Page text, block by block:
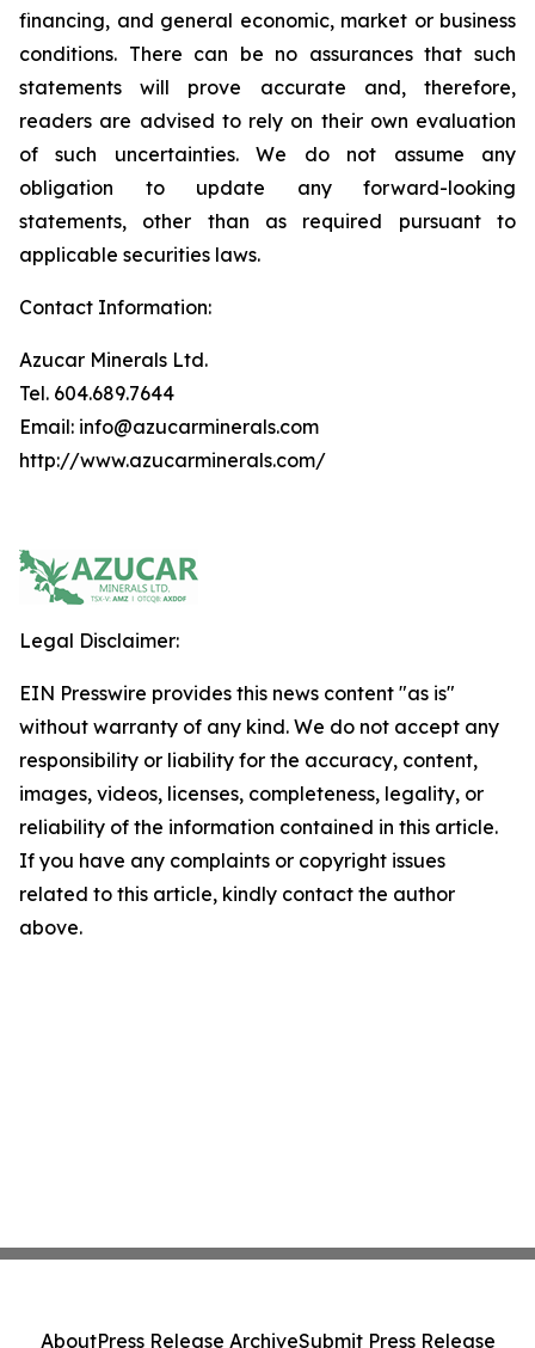
financing, and general economic, market or business
conditions. There can be no assurances that such
statements will prove accurate and, therefore,
readers are advised to rely on their own evaluation
of such uncertainties. We do not assume any
obligation to update any forward-looking
statements, other than as required pursuant to
applicable securities laws.
Contact Information:
Azucar Minerals Ltd.
Tel. 604.689.7644
Email: info@azucarminerals.com
http://www.azucarminerals.com/
Legal Disclaimer:
EIN Presswire provides this news content "as is"
without warranty of any kind. We do not accept any
responsibility or liability for the accuracy, content,
images, videos, licenses, completeness, legality, or
reliability of the information contained in this article.
If you have any complaints or copyright issues
related to this article, kindly contact the author
above.
AboutPress Release ArchiveSubmit Press Release